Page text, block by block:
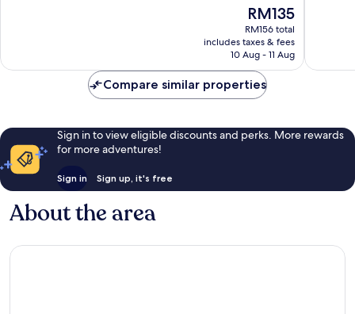
The
price
is
RM135
RM135
RM156 total
includes taxes & fees
10 Aug - 11 Aug
Compare similar properties
Sign in to view eligible discounts and perks. More rewards
for more adventures!
Sign in Sign up, it's free
About the area